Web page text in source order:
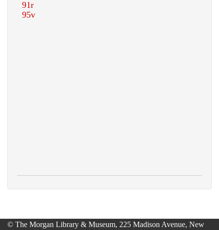
© The Morgan Library & Museum, 225 Madison Avenue, New